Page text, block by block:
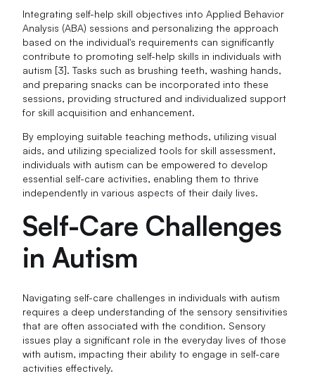
Integrating self-help skill objectives into Applied Behavior
Analysis (ABA) sessions and personalizing the approach
based on the individual's requirements can significantly
contribute to promoting self-help skills in individuals with
autism [3]. Tasks such as brushing teeth, washing hands,
and preparing snacks can be incorporated into these
sessions, providing structured and individualized support
for skill acquisition and enhancement.
By employing suitable teaching methods, utilizing visual
aids, and utilizing specialized tools for skill assessment,
individuals with autism can be empowered to develop
essential self-care activities, enabling them to thrive
independently in various aspects of their daily lives.
Self-Care Challenges
in Autism
Navigating self-care challenges in individuals with autism
requires a deep understanding of the sensory sensitivities
that are often associated with the condition. Sensory
issues play a significant role in the everyday lives of those
with autism, impacting their ability to engage in self-care
activities effectively.